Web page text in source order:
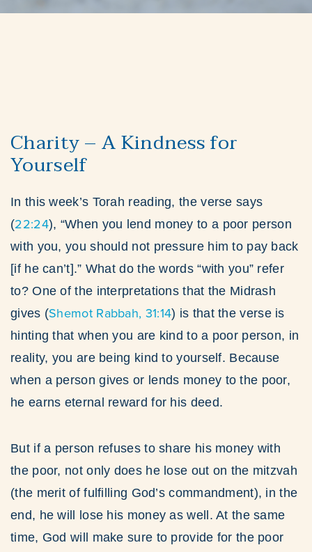
Charity – A Kindness for
Yourself
In this week’s Torah reading, the verse says
(22:24), “When you lend money to a poor person
with you, you should not pressure him to pay back
[if he can’t].” What do the words “with you” refer
to? One of the interpretations that the Midrash
gives (Shemot Rabbah, 31:14) is that the verse is
hinting that when you are kind to a poor person, in
reality, you are being kind to yourself. Because
when a person gives or lends money to the poor,
he earns eternal reward for his deed.
But if a person refuses to share his money with
the poor, not only does he lose out on the mitzvah
(the merit of fulfilling God’s commandment), in the
end, he will lose his money as well. At the same
time, God will make sure to provide for the poor